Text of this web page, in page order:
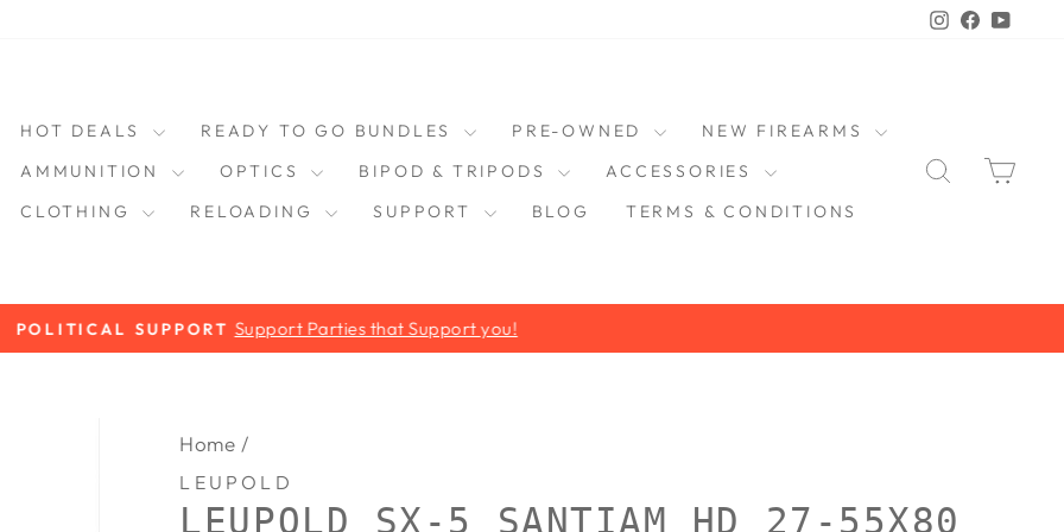
Instagram
HOT DEALS READY TO GO BUNDLES PRE-OWNED
NEW FIREARMS
AMMUNITION
OPTICS BIPOD & TRIPODS
ACCESSORIES
CLOTHING
RELOADING SUPPORT BLOG TERMS & CONDITIONS
SEARCH
Pause
POLITICAL SUPPORT Support Parties that Support you!
Home /
LEUPOLD
LEUPOLD SX-5 SANTIAM HD 27-55X80